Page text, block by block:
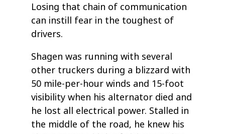
Losing that chain of communication
can instill fear in the toughest of
drivers.
Shagen was running with several
other truckers during a blizzard with
50 mile-per-hour winds and 15-foot
visibility when his alternator died and
he lost all electrical power. Stalled in
the middle of the road, he knew his